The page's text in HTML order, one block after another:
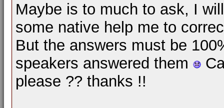
Maybe is to much to ask, I
some native help me to
But the answers must be
speakers answered them
please ?? thanks !!